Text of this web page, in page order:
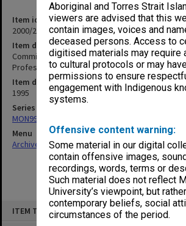
Aboriginal and Torres Strait
viewers are advised that this
contain images, voices and
deceased persons. Access to
digitised materials may require
to cultural protocols or may
permissions to ensure
engagement with Indigenous
systems.
Offensive content warning:
Some material in our digital
contain offensive images, sound
recordings, words, terms or
Such material does not reflect
University’s viewpoint, but
contemporary beliefs, social
circumstances of the period.
ITEM TYPE: ITEM
Item identifier
2000/28 Item 758
Item description
Committee for Promotion in the Range
Professor/Clinical Associate Professor Part 9
Item date
1995
Series
MON997: Faculty Office subject files
Menu
Archives Collections|Browse non-digitised